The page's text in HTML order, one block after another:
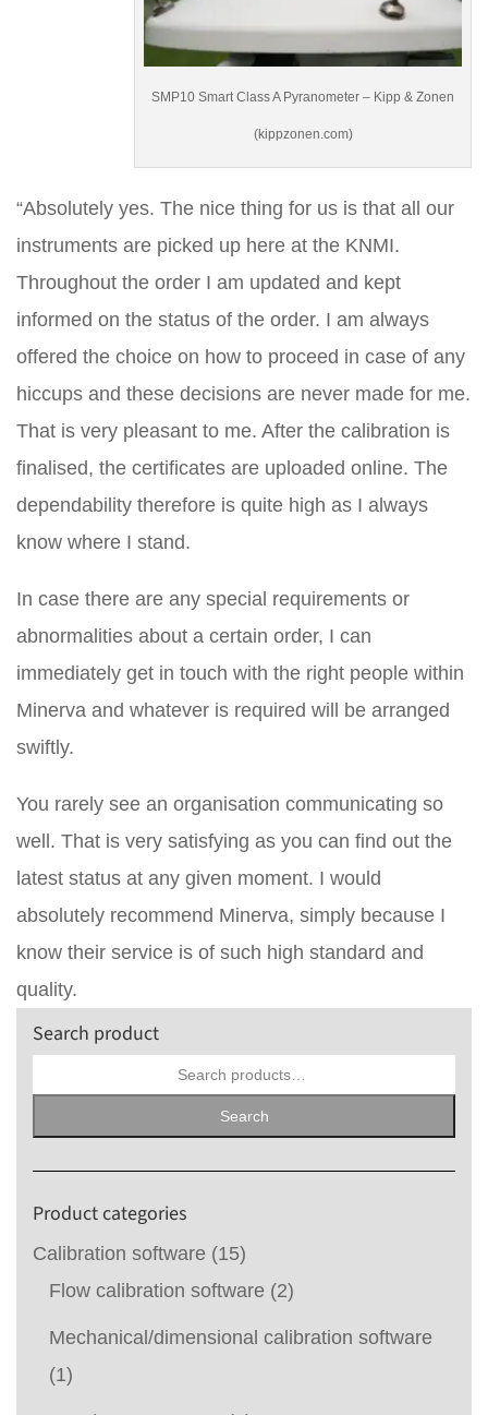
SMP10 Smart Class A Pyranometer – Kipp & Zonen
(kippzonen.com)
“Absolutely yes. The nice thing for us is that all our
instruments are picked up here at the KNMI.
Throughout the order I am updated and kept
informed on the status of the order. I am always
offered the choice on how to proceed in case of any
hiccups and these decisions are never made for me.
That is very pleasant to me. After the calibration is
finalised, the certificates are uploaded online. The
dependability therefore is quite high as I always
know where I stand.
In case there are any special requirements or
abnormalities about a certain order, I can
immediately get in touch with the right people within
Minerva and whatever is required will be arranged
swiftly.
You rarely see an organisation communicating so
well. That is very satisfying as you can find out the
latest status at any given moment. I would
absolutely recommend Minerva, simply because I
know their service is of such high standard and
quality.
Search product
Search
Product categories
Calibration software (15)
Flow calibration software (2)
Mechanical/dimensional calibration software
(1)